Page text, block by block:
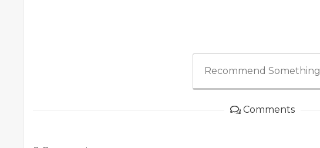
Recommend Something
Comments